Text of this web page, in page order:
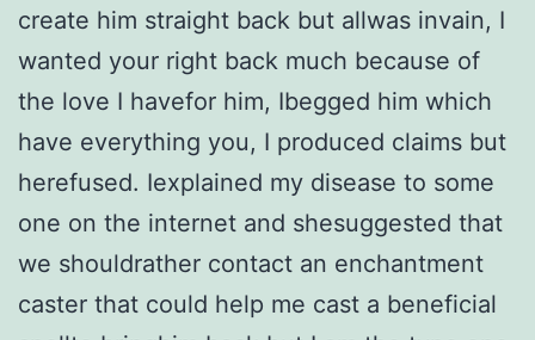
create him straight back but allwas invain, I
wanted your right back much because of
the love I havefor him, Ibegged him which
have everything you, I produced claims but
herefused. Iexplained my disease to some
one on the internet and shesuggested that
we shouldrather contact an enchantment
caster that could help me cast a beneficial